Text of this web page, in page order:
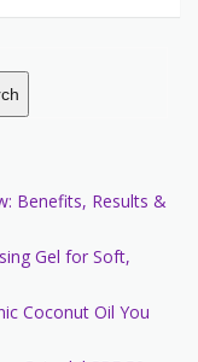
Benefits, Results &
Gel for Soft,
Coconut Oil You